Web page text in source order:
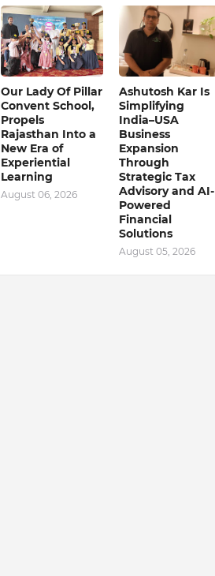
Our Lady Of Pillar
Convent School,
Propels
Rajasthan Into a
New Era of
Experiential
Learning
August 06, 2026
Ashutosh Kar Is
Simplifying
India–USA
Business
Expansion
Through
Strategic Tax
Advisory and AI-
Powered
Financial
Solutions
August 05, 2026